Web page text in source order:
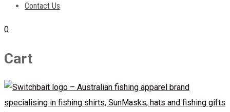
Contact Us
0
Cart